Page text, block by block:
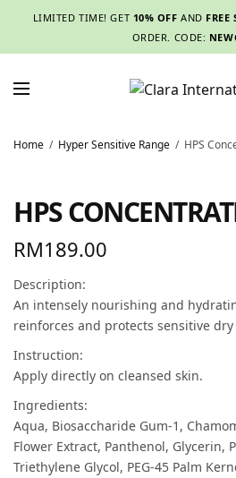
LIMITED TIME! GET 10% OFF AND FREE
ORDER. CODE:
Home / Hyper Sensitive Range / HPS
HPS
RM189.00
Description:
An intensely nourishing and
reinforces and protects sensitive dry
Instruction:
Apply directly on cleansed skin.
Ingredients:
Aqua, Biosaccharide Gum-1,
Flower Extract, Panthenol, Glycerin,
Triethylene Glycol, PEG-45 Palm